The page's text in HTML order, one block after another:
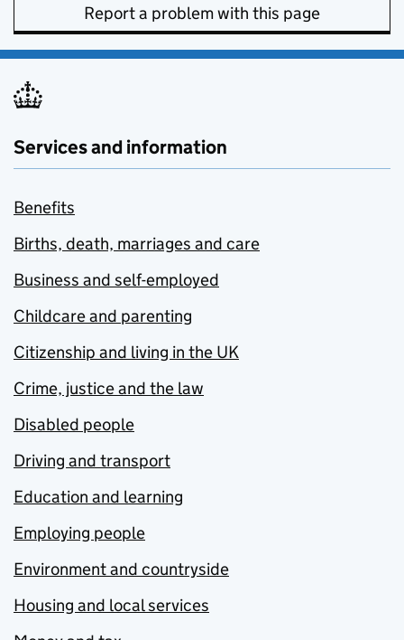
Report a problem with this page
Services and information
Benefits
Births, death, marriages and care
Business and self-employed
Childcare and parenting
Citizenship and living in the UK
Crime, justice and the law
Disabled people
Driving and transport
Education and learning
Employing people
Environment and countryside
Housing and local services